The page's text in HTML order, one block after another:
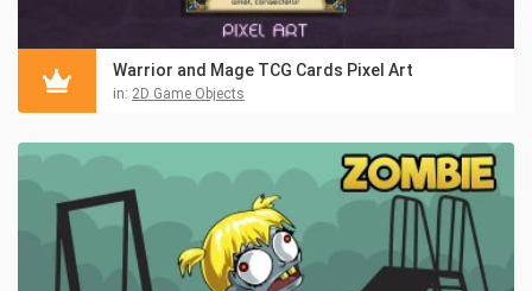
Warrior and Mage TCG Cards Pixel Art
in: 2D Game Objects